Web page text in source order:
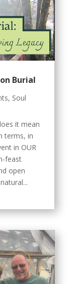
Burial
, Soul
it mean
terms, in
in OUR
feast
open